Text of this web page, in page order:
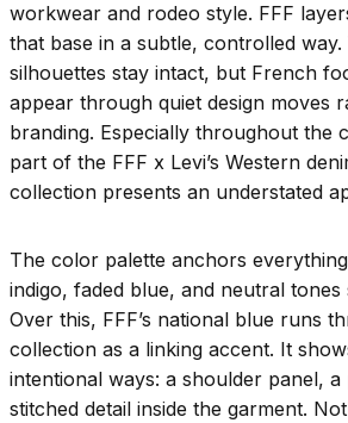
workwear and rodeo style. FFF
that base in a subtle, controlled way.
silhouettes stay intact, but French
appear through quiet design moves
branding. Especially throughout the
part of the FFF x Levi’s Western
collection presents an understated
The color palette anchors
indigo, faded blue, and neutral
Over this, FFF’s national blue runs
collection as a linking accent. It
intentional ways: a shoulder panel,
stitched detail inside the garment.